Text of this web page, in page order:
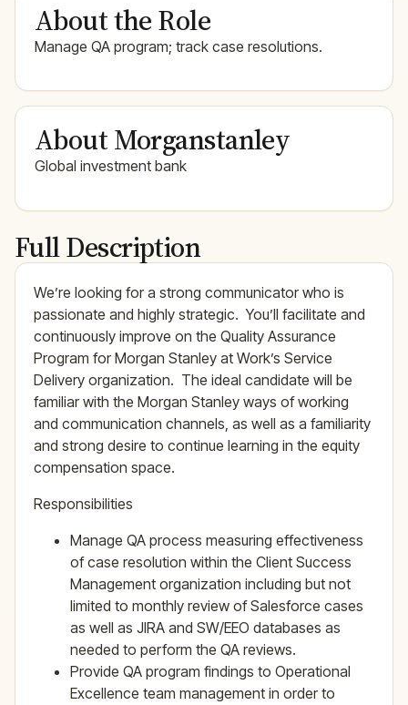
About the Role
Manage QA program; track case resolutions.
About Morganstanley
Global investment bank
Full Description
We’re looking for a strong communicator who is
passionate and highly strategic. You’ll facilitate and
continuously improve on the Quality Assurance
Program for Morgan Stanley at Work’s Service
Delivery organization. The ideal candidate will be
familiar with the Morgan Stanley ways of working
and communication channels, as well as a familiarity
and strong desire to continue learning in the equity
compensation space.
Responsibilities
Manage QA process measuring effectiveness
of case resolution within the Client Success
Management organization including but not
limited to monthly review of Salesforce cases
as well as JIRA and SW/EEO databases as
needed to perform the QA reviews.
Provide QA program findings to Operational
Excellence team management in order to